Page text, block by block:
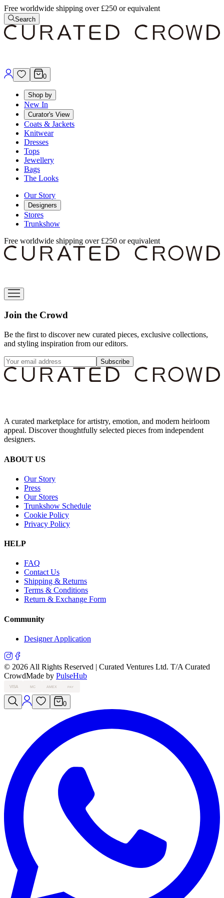
Free worldwide shipping over £250 or equivalent
Search
0
Shop by
New In
Curator's View
Coats & Jackets
Knitwear
Dresses
Tops
Jewellery
Bags
The Looks
Our Story
Designers
Stores
Trunkshow
Free worldwide shipping over £250 or equivalent
Join the Crowd
Be the first to discover new curated pieces, exclusive collections,
and styling inspiration from our editors.
Subscribe
A curated marketplace for artistry, emotion, and modern heirloom
appeal. Discover thoughtfully selected pieces from independent
designers.
ABOUT US
Our Story
Press
Our Stores
Trunkshow Schedule
Cookie Policy
Privacy Policy
HELP
FAQ
Contact Us
Shipping & Returns
Terms & Conditions
Return & Exchange Form
Community
Designer Application
© 2026 All Rights Reserved | Curated Ventures Ltd. T/A Curated
CrowdMade by PulseHub
VISA MC AMEX PAY
0